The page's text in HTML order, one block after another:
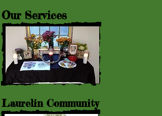
Laurelin Community
Our Services